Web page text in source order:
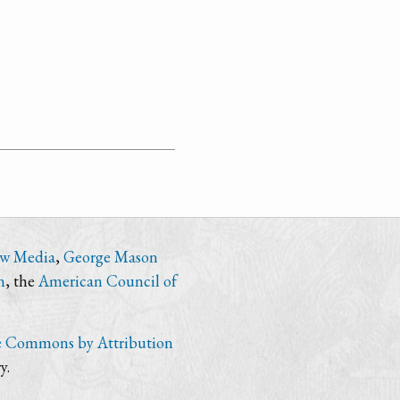
Media, George Mason
, the American Council of
Commons by Attribution